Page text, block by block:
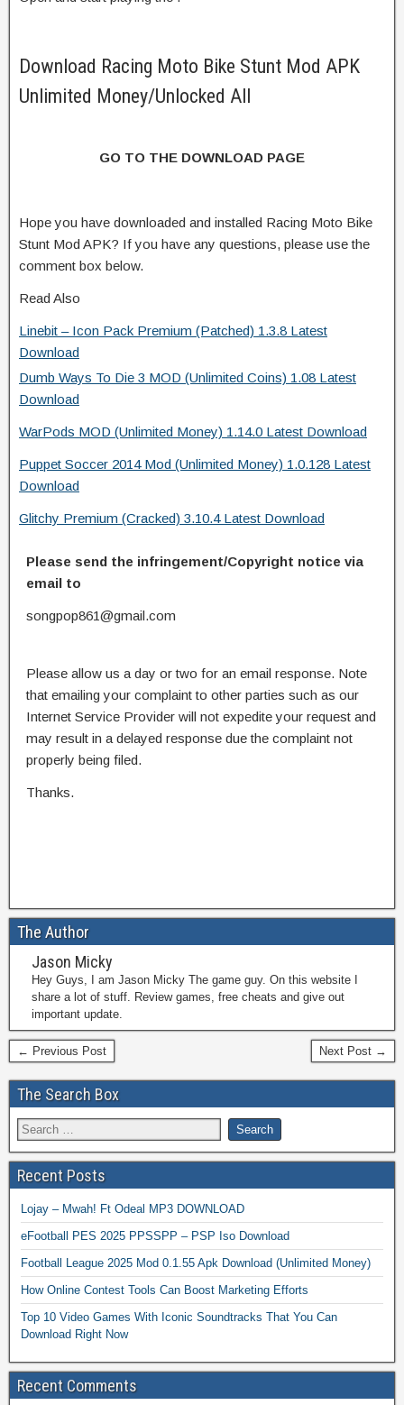
Download Racing Moto Bike Stunt Mod APK
Unlimited Money/Unlocked All
GO TO THE DOWNLOAD PAGE
Hope you have downloaded and installed Racing Moto Bike
Stunt Mod APK? If you have any questions, please use the
comment box below.
Read Also
Linebit – Icon Pack Premium (Patched) 1.3.8 Latest
Download
Dumb Ways To Die 3 MOD (Unlimited Coins) 1.08 Latest
Download
WarPods MOD (Unlimited Money) 1.14.0 Latest Download
Puppet Soccer 2014 Mod (Unlimited Money) 1.0.128 Latest
Download
Glitchy Premium (Cracked) 3.10.4 Latest Download
Please send the infringement/Copyright notice via
email to
songpop861@gmail.com
Please allow us a day or two for an email response. Note
that emailing your complaint to other parties such as our
Internet Service Provider will not expedite your request and
may result in a delayed response due the complaint not
properly being filed.
Thanks.
The Author
Jason Micky
Hey Guys, I am Jason Micky The game guy. On this website I
share a lot of stuff. Review games, free cheats and give out
important update.
← Previous Post Next Post →
The Search Box
Recent Posts
Lojay – Mwah! Ft Odeal MP3 DOWNLOAD
eFootball PES 2025 PPSSPP – PSP Iso Download
Football League 2025 Mod 0.1.55 Apk Download (Unlimited Money)
How Online Contest Tools Can Boost Marketing Efforts
Top 10 Video Games With Iconic Soundtracks That You Can
Download Right Now
Recent Comments